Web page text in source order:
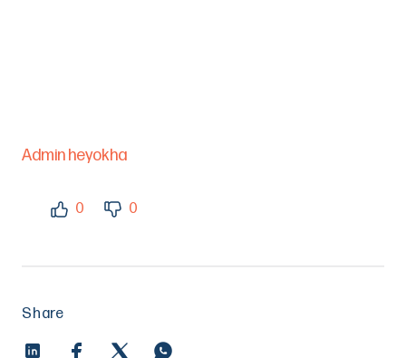
Admin heyokha
0 0
Share